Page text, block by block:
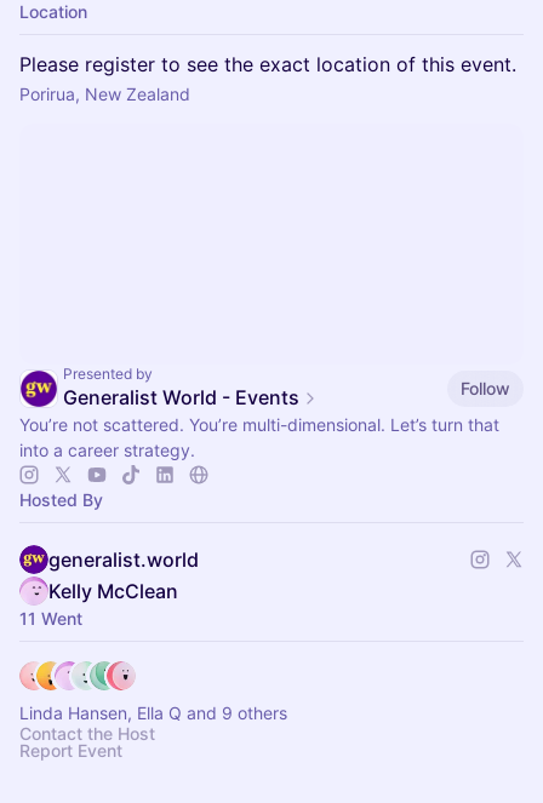
Location
Please register to see the exact location of this event.
Porirua, New Zealand
Presented by
Generalist World - Events
Follow
You’re not scattered. You’re multi-dimensional. Let’s turn that
into a career strategy.
Hosted By
generalist.world
Kelly McClean
11 Went
Linda Hansen, Ella Q and 9 others
Contact the Host
Report Event